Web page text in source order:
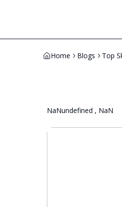
Home Blogs Top
NaNundefined , NaN